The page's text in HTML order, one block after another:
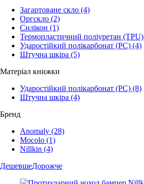
Загартоване скло (4)
Оргскло (2)
Силікон (1)
Термопластичний поліуретан (TPU)
Ударостійкий полікарбонат (PC) (4)
Штучна шкіра (5)
Матеріал книжки
Ударостійкий полікарбонат (PC) (8)
Штучна шкіра (4)
Бренд
Anomaly (28)
Mocolo (1)
Nillkin (4)
ДешевшеДорожче